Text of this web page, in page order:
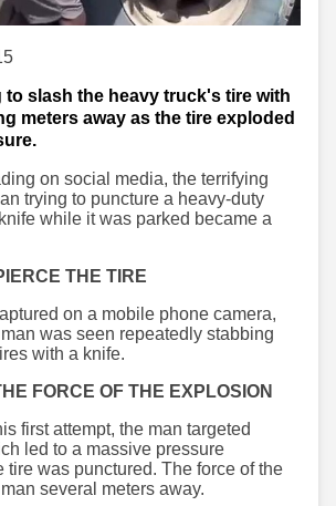
to slash the heavy truck's tire with
meters away as the tire exploded
on social media, the terrifying
trying to puncture a heavy-duty
while it was parked became a
THE TIRE
on a mobile phone camera,
was seen repeatedly stabbing
with a knife.
FORCE OF THE EXPLOSION
first attempt, the man targeted
led to a massive pressure
tire was punctured. The force of the
several meters away.